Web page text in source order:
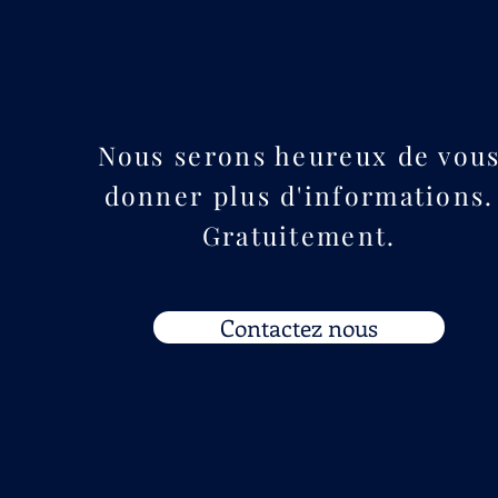
Nous serons heureux de
donner plus d'informations.
Gratuitement.
Contactez nous